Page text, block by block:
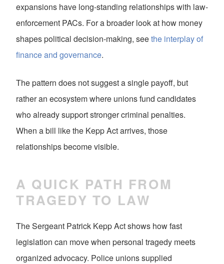
expansions have long-standing relationships with law-
enforcement PACs. For a broader look at how money
shapes political decision-making, seethe interplay of
finance and governance.
The pattern does not suggest a single payoff, but
rather an ecosystem where unions fund candidates
who already support stronger criminal penalties.
When a bill like the Kepp Act arrives, those
relationships become visible.
A QUICK PATH FROM
TRAGEDY TO LAW
The Sergeant Patrick Kepp Act shows how fast
legislation can move when personal tragedy meets
organized advocacy. Police unions supplied